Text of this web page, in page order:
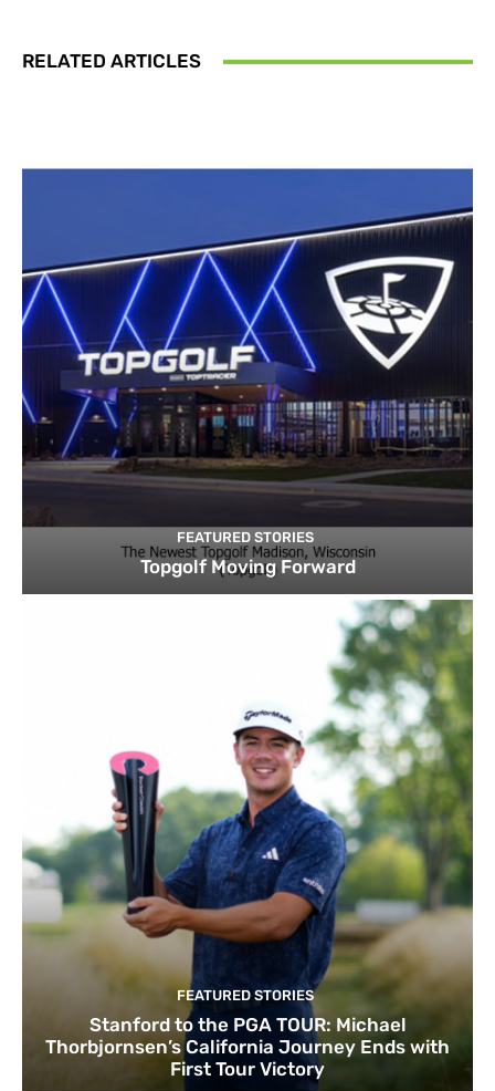
RELATED ARTICLES
FEATURED STORIES
Topgolf Moving Forward
FEATURED STORIES
Stanford to the PGA TOUR: Michael
Thorbjornsen’s California Journey Ends with
First Tour Victory